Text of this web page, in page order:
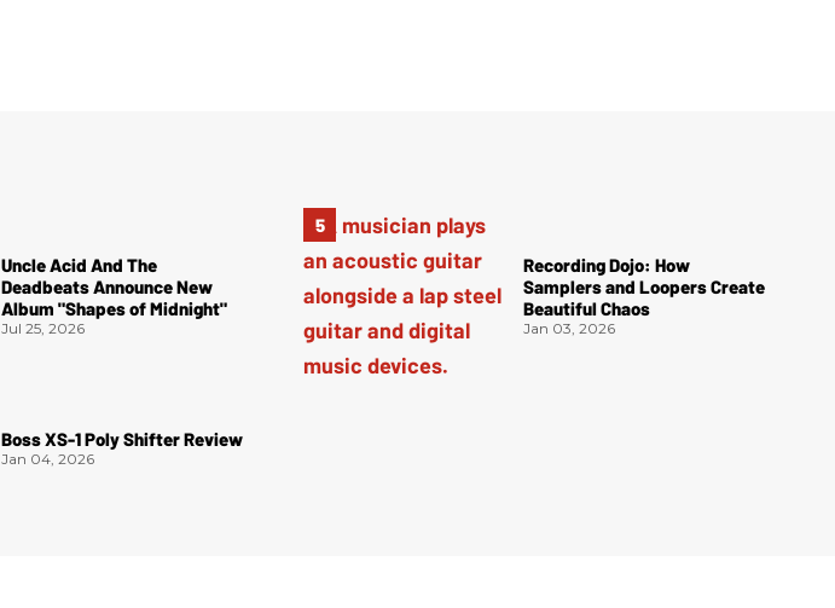
Uncle Acid And The
Deadbeats Announce New
Album "Shapes of Midnight"
Jul 25, 2026
Boss XS-1 Poly Shifter Review
Jan 04, 2026
Recording Dojo: How
Samplers and Loopers Create
Beautiful Chaos
Jan 03, 2026